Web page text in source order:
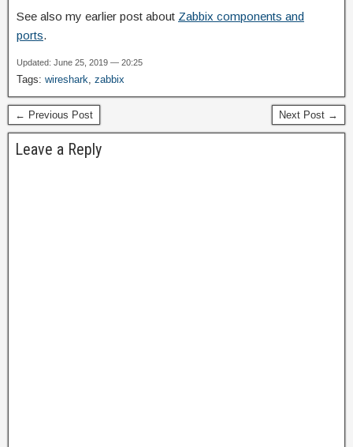
See also my earlier post about Zabbix components and
ports.
Updated: June 25, 2019 — 20:25
Tags: wireshark, zabbix
← Previous Post Next Post →
Leave a Reply